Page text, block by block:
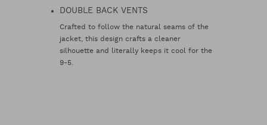
DOUBLE BACK VENTS
Crafted to follow the natural seams of the
jacket, this design crafts a cleaner
silhouette and literally keeps it cool for the
9-5.